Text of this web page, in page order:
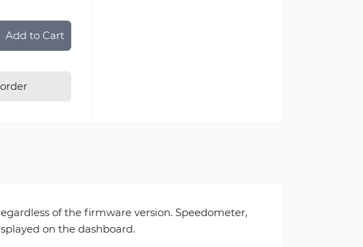
Add to Cart
of the firmware version. Speedometer,
on the dashboard.